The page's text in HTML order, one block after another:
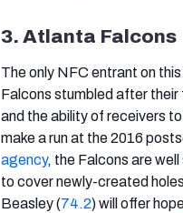
3. Atlanta Falcons
The only NFC entrant on
Falcons stumbled after
and the ability of receivers
make a run at the 2016
agency, the Falcons are
to cover newly-created
Beasley (74.2) will offer